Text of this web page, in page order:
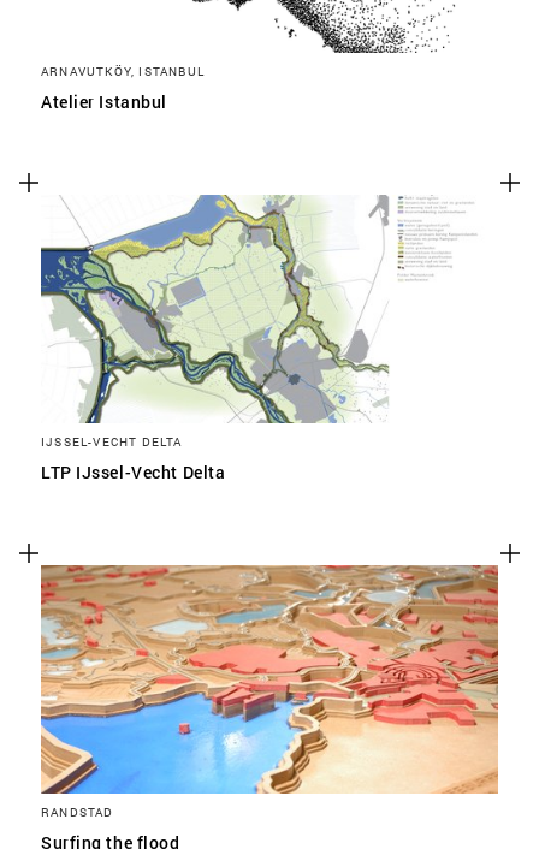
ARNAVUTKÖY, ISTANBUL
Atelier Istanbul
IJSSEL-VECHT DELTA
LTP IJssel-Vecht Delta
RANDSTAD
Surfing the flood